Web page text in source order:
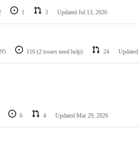
1 3 Updated Jul 13, 2026
116 (2 issues need help) 24 Updated
6 4 Updated Mar 29, 2026